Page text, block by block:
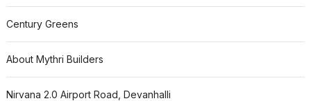
Century Greens
About Mythri Builders
Nirvana 2.0 Airport Road, Devanhalli